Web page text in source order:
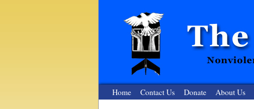
Home Contact Us Donate About Us